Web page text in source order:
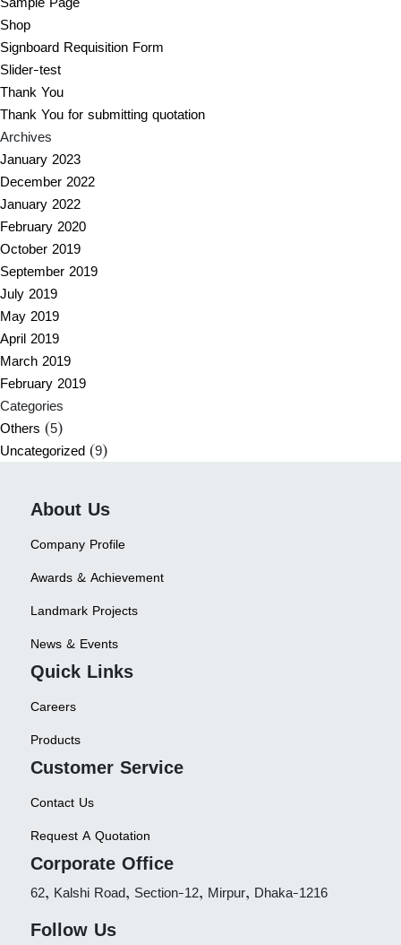
Shop
Signboard Requisition Form
Slider-test
Thank You
Thank You for submitting quotation
Archives
January 2023
December 2022
January 2022
February 2020
October 2019
September 2019
July 2019
May 2019
April 2019
March 2019
February 2019
Categories
Others (5)
Uncategorized (9)
About Us
Company Profile
Awards & Achievement
Landmark Projects
News & Events
Quick Links
Careers
Products
Customer Service
Contact Us
Request A Quotation
Corporate Office
62, Kalshi Road, Section-12, Mirpur, Dhaka-1216
Follow Us